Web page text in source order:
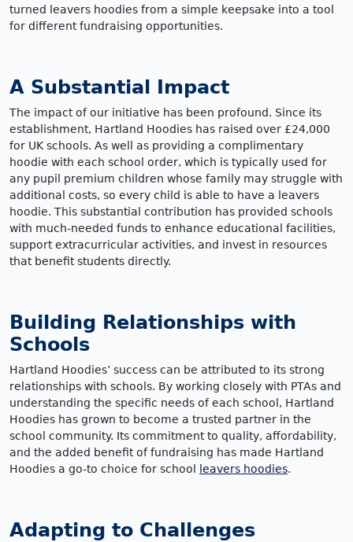
turned leavers hoodies from a simple keepsake into a tool
for different fundraising opportunities.
A Substantial Impact
The impact of our initiative has been profound. Since its
establishment, Hartland Hoodies has raised over £24,000
for UK schools. As well as providing a complimentary
hoodie with each school order, which is typically used for
any pupil premium children whose family may struggle with
additional costs, so every child is able to have a leavers
hoodie. This substantial contribution has provided schools
with much-needed funds to enhance educational facilities,
support extracurricular activities, and invest in resources
that benefit students directly.
Building Relationships with
Schools
Hartland Hoodies’ success can be attributed to its strong
relationships with schools. By working closely with PTAs and
understanding the specific needs of each school, Hartland
Hoodies has grown to become a trusted partner in the
school community. Its commitment to quality, affordability,
and the added benefit of fundraising has made Hartland
Hoodies a go-to choice for school leavers hoodies.
Adapting to Challenges